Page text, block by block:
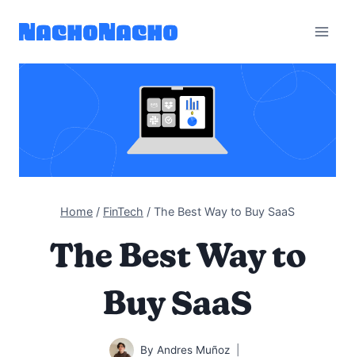
Home / FinTech / The Best Way to Buy SaaS
The Best Way to
Buy SaaS
By Andres Muñoz